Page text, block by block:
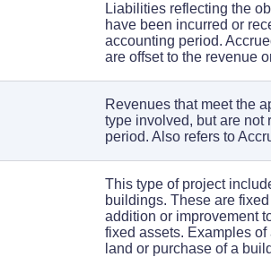
Liabilities reflecting the
have been incurred or
accounting period.
are offset to the revenue
Revenues that meet the
type involved, but are not
period. Also refers to
This type of project
buildings. These are
addition or improvement
fixed assets. Examples
land or purchase of a